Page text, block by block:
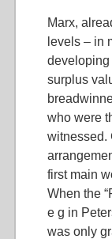
Marx,
levels – in
developing
surplus
who were
witnessed.
first main
When the
e g in
was only